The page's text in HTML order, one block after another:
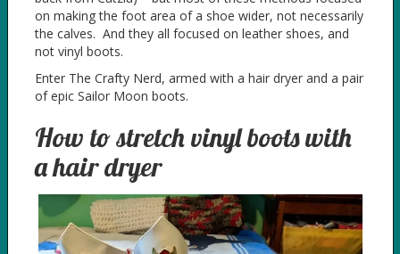
on making the foot area of a shoe wider, not necessarily
the calves. And they all focused on leather shoes, and
not vinyl boots.
Enter The Crafty Nerd, armed with a hair dryer and a pair
of epic Sailor Moon boots.
How to stretch vinyl boots with
a hair dryer